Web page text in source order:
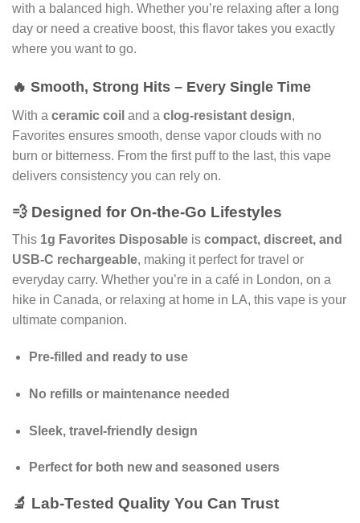
with a balanced high. Whether you’re relaxing after a long
day or need a creative boost, this flavor takes you exactly
where you want to go.
🔥 Smooth, Strong Hits – Every Single Time
With a ceramic coil and a clog-resistant design,
Favorites ensures smooth, dense vapor clouds with no
burn or bitterness. From the first puff to the last, this vape
delivers consistency you can rely on.
💨 Designed for On-the-Go Lifestyles
This 1g Favorites Disposable is compact, discreet, and
USB-C rechargeable, making it perfect for travel or
everyday carry. Whether you’re in a café in London, on a
hike in Canada, or relaxing at home in LA, this vape is your
ultimate companion.
Pre-filled and ready to use
No refills or maintenance needed
Sleek, travel-friendly design
Perfect for both new and seasoned users
🔬 Lab-Tested Quality You Can Trust